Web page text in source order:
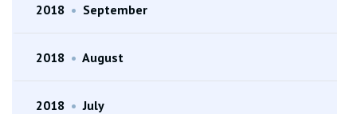
2018 • September
2018 • August
2018 • July